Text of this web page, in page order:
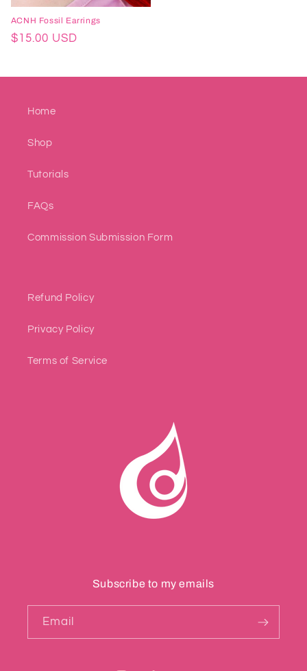
ACNH Fossil Earrings
Regular
$15.00 USD
Home
Shop
Tutorials
FAQs
Commission Submission Form
Refund Policy
Privacy Policy
Terms of Service
Subscribe to my emails
Email